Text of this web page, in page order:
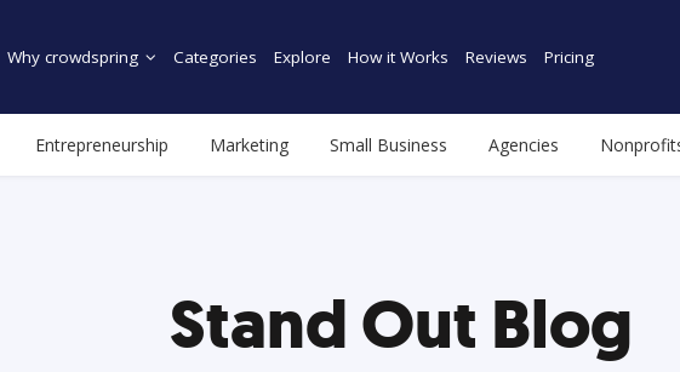
Why crowdspring Categories Explore How it Works Reviews Pricing
Entrepreneurship Marketing Small Business Agencies
Stand Out Blog